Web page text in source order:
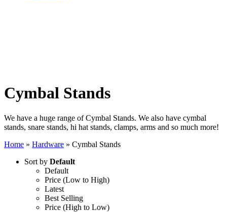
Cymbal Stands
We have a huge range of Cymbal Stands. We also have cymbal
stands, snare stands, hi hat stands, clamps, arms and so much more!
Home » Hardware » Cymbal Stands
Sort by Default
Default
Price (Low to High)
Latest
Best Selling
Price (High to Low)